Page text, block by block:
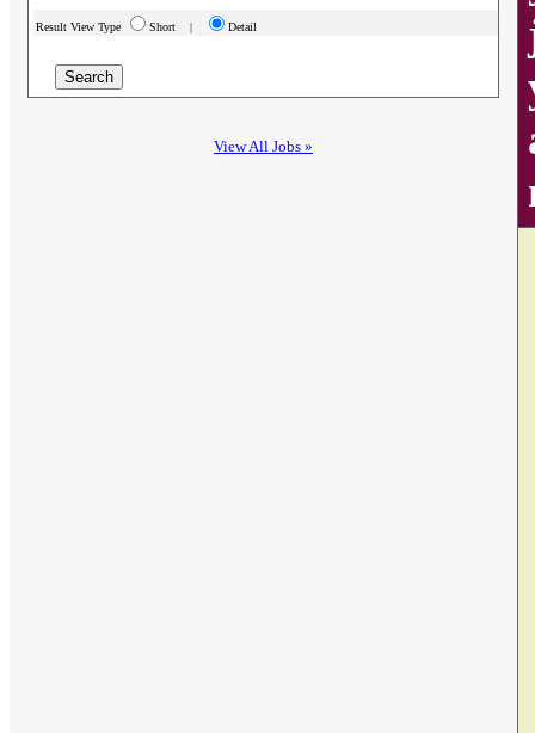
Result View Type Short | Detail
View All Jobs »